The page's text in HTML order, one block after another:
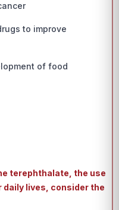
to improve
of food
terephthalate, the use
daily lives, consider the